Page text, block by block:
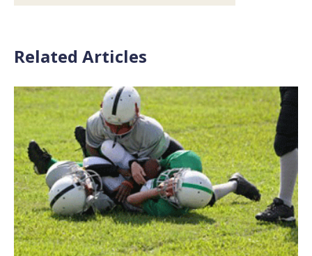
Related Articles